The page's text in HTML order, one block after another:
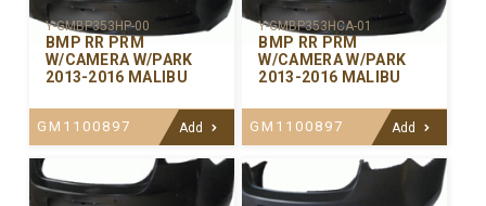
Y-GMBP353HP-00
BMP RR PRM
W/CAMERA W/PARK
2013-2016 MALIBU
GM1100897 Add
Y-GMBP353HCA-01
BMP RR PRM
W/CAMERA W/PARK
2013-2016 MALIBU
GM1100897 Add